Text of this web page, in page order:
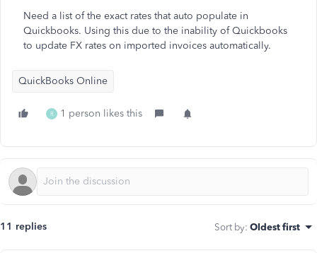
Need a list of the exact rates that auto populate in
Quickbooks. Using this due to the inability of Quickbooks
to update FX rates on imported invoices automatically.
QuickBooks Online
R 1 person likes this
11 replies Sort by: Oldest first